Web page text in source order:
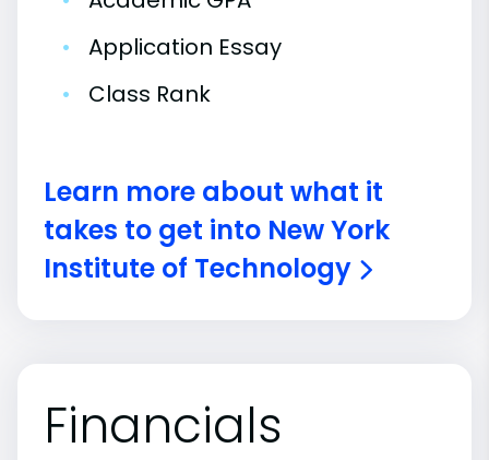
•
Application Essay
•
Class Rank
Learn more about what it
takes to get into New York
Institute of Technology
Financials